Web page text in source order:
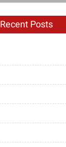
Recent Posts